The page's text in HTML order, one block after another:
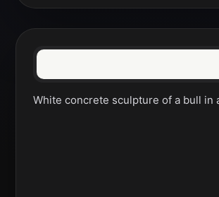
White concrete sculpture of a bull in